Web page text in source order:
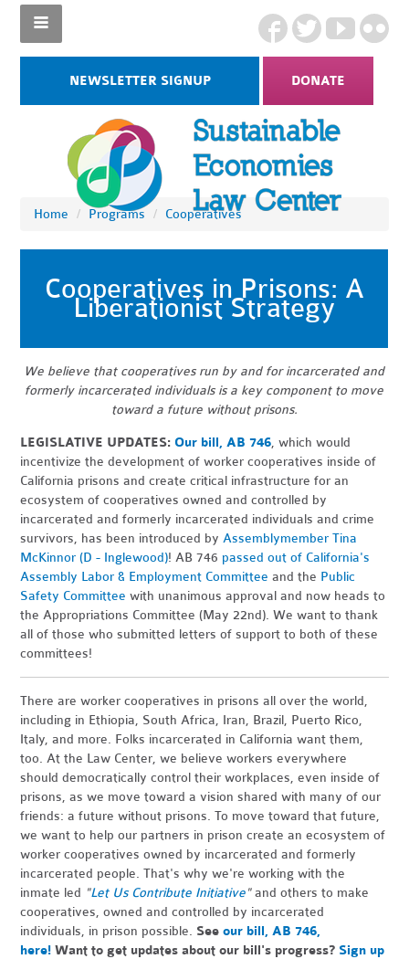
NEWSLETTER SIGNUP DONATE
Home / Programs / Cooperatives
Cooperatives in Prisons: A
Liberationist Strategy
We believe that cooperatives run by and for incarcerated and
formerly incarcerated individuals is a key component to move
toward a future without prisons.
LEGISLATIVE UPDATES: Our bill, AB 746,which would
incentivize the development of worker cooperatives inside of
California prisons and create critical infrastructure for an
ecosystem of cooperatives owned and controlled by
incarcerated and formerly incarcerated individuals and crime
survivors, has been introduced byAssemblymember Tina
McKinnor (D - Inglewood)! AB 746 passed out of California's
Assembly Labor & Employment Committee and the Public
Safety Committeewith unanimous approval and now heads to
the Appropriations Committee (May 22nd). We want to thank
all of those who submitted letters of support to both of these
committees!
There are worker cooperatives in prisons all over the world,
including in Ethiopia, South Africa, Iran, Brazil, Puerto Rico,
Italy, and more. Folks incarcerated in California want them,
too. At the Law Center, we believe workers everywhere
should democratically control their workplaces, even inside of
prisons, as we move toward a vision shared with many of our
friends: a future without prisons. To move toward that future,
we want to help our partners in prison create an ecosystem of
worker cooperatives owned by incarcerated and formerly
incarcerated people. That's why we're working with the
inmate led "Let Us Contribute Initiative"and others to make
cooperatives, owned and controlled by incarcerated
individuals, in prison possible. Seeour bill, AB 746,
here! Want to get updates about our bill's progress? Sign up